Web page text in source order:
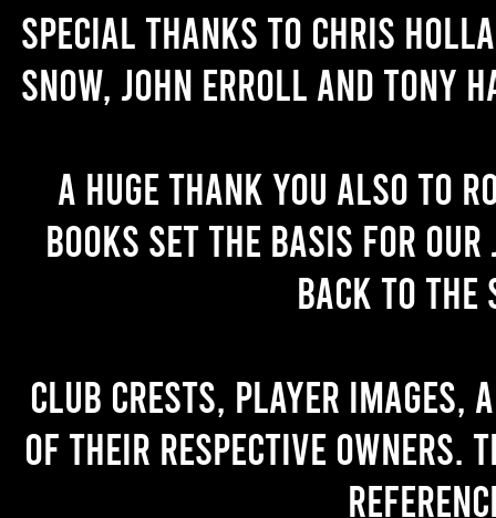
Special thanks to Chris
Snow, John Erroll and Tony
A huge thank you also to
books set the basis for
back to the
Club crests, player images,
of their respective owners.